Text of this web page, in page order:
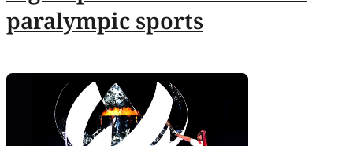
paralympic sports